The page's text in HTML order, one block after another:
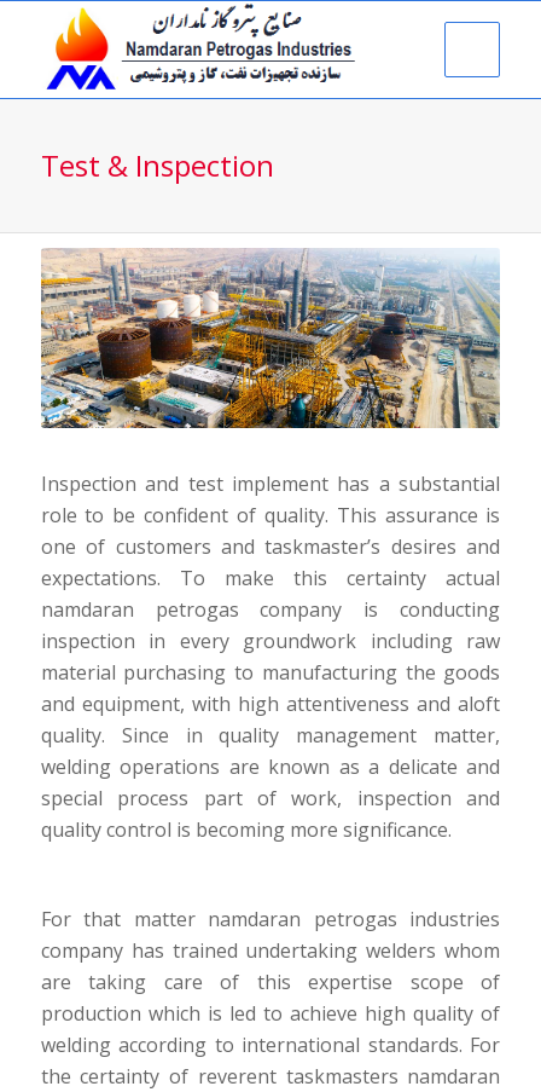
Test & Inspection
Inspection and test implement has a substantial
role to be confident of quality. This assurance is
one of customers and taskmaster’s desires and
expectations. To make this certainty actual
namdaran petrogas company is conducting
inspection in every groundwork including raw
material purchasing to manufacturing the goods
and equipment, with high attentiveness and aloft
quality. Since in quality management matter,
welding operations are known as a delicate and
special process part of work, inspection and
quality control is becoming more significance.
For that matter namdaran petrogas industries
company has trained undertaking welders whom
are taking care of this expertise scope of
production which is led to achieve high quality of
welding according to international standards. For
the certainty of reverent taskmasters namdaran